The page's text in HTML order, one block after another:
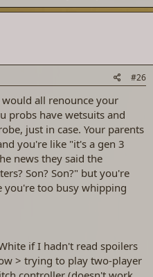
#26
all renounce your
probs have wetsuits and
just in case. Your parents
you're like "it's a gen 3
news they said the
Son? Son?" but you're
you're too busy whipping
if I hadn't read spoilers
> trying to play two-player